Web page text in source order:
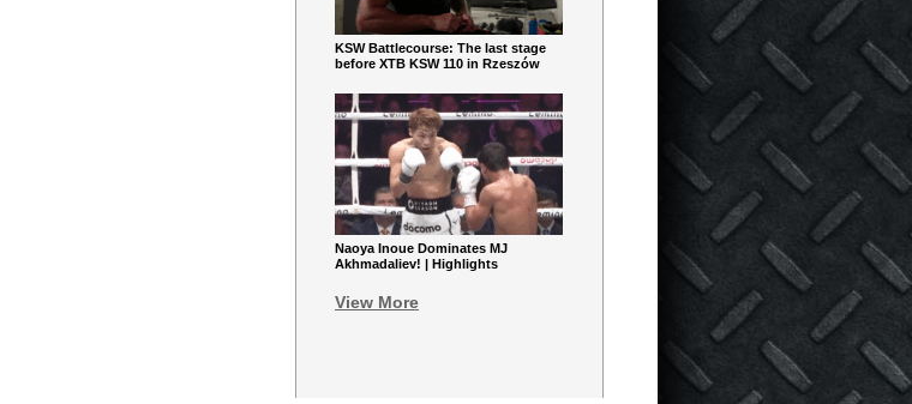
KSW Battlecourse: The last stage
before XTB KSW 110 in Rzeszów
Naoya Inoue Dominates MJ
Akhmadaliev! | Highlights
View More